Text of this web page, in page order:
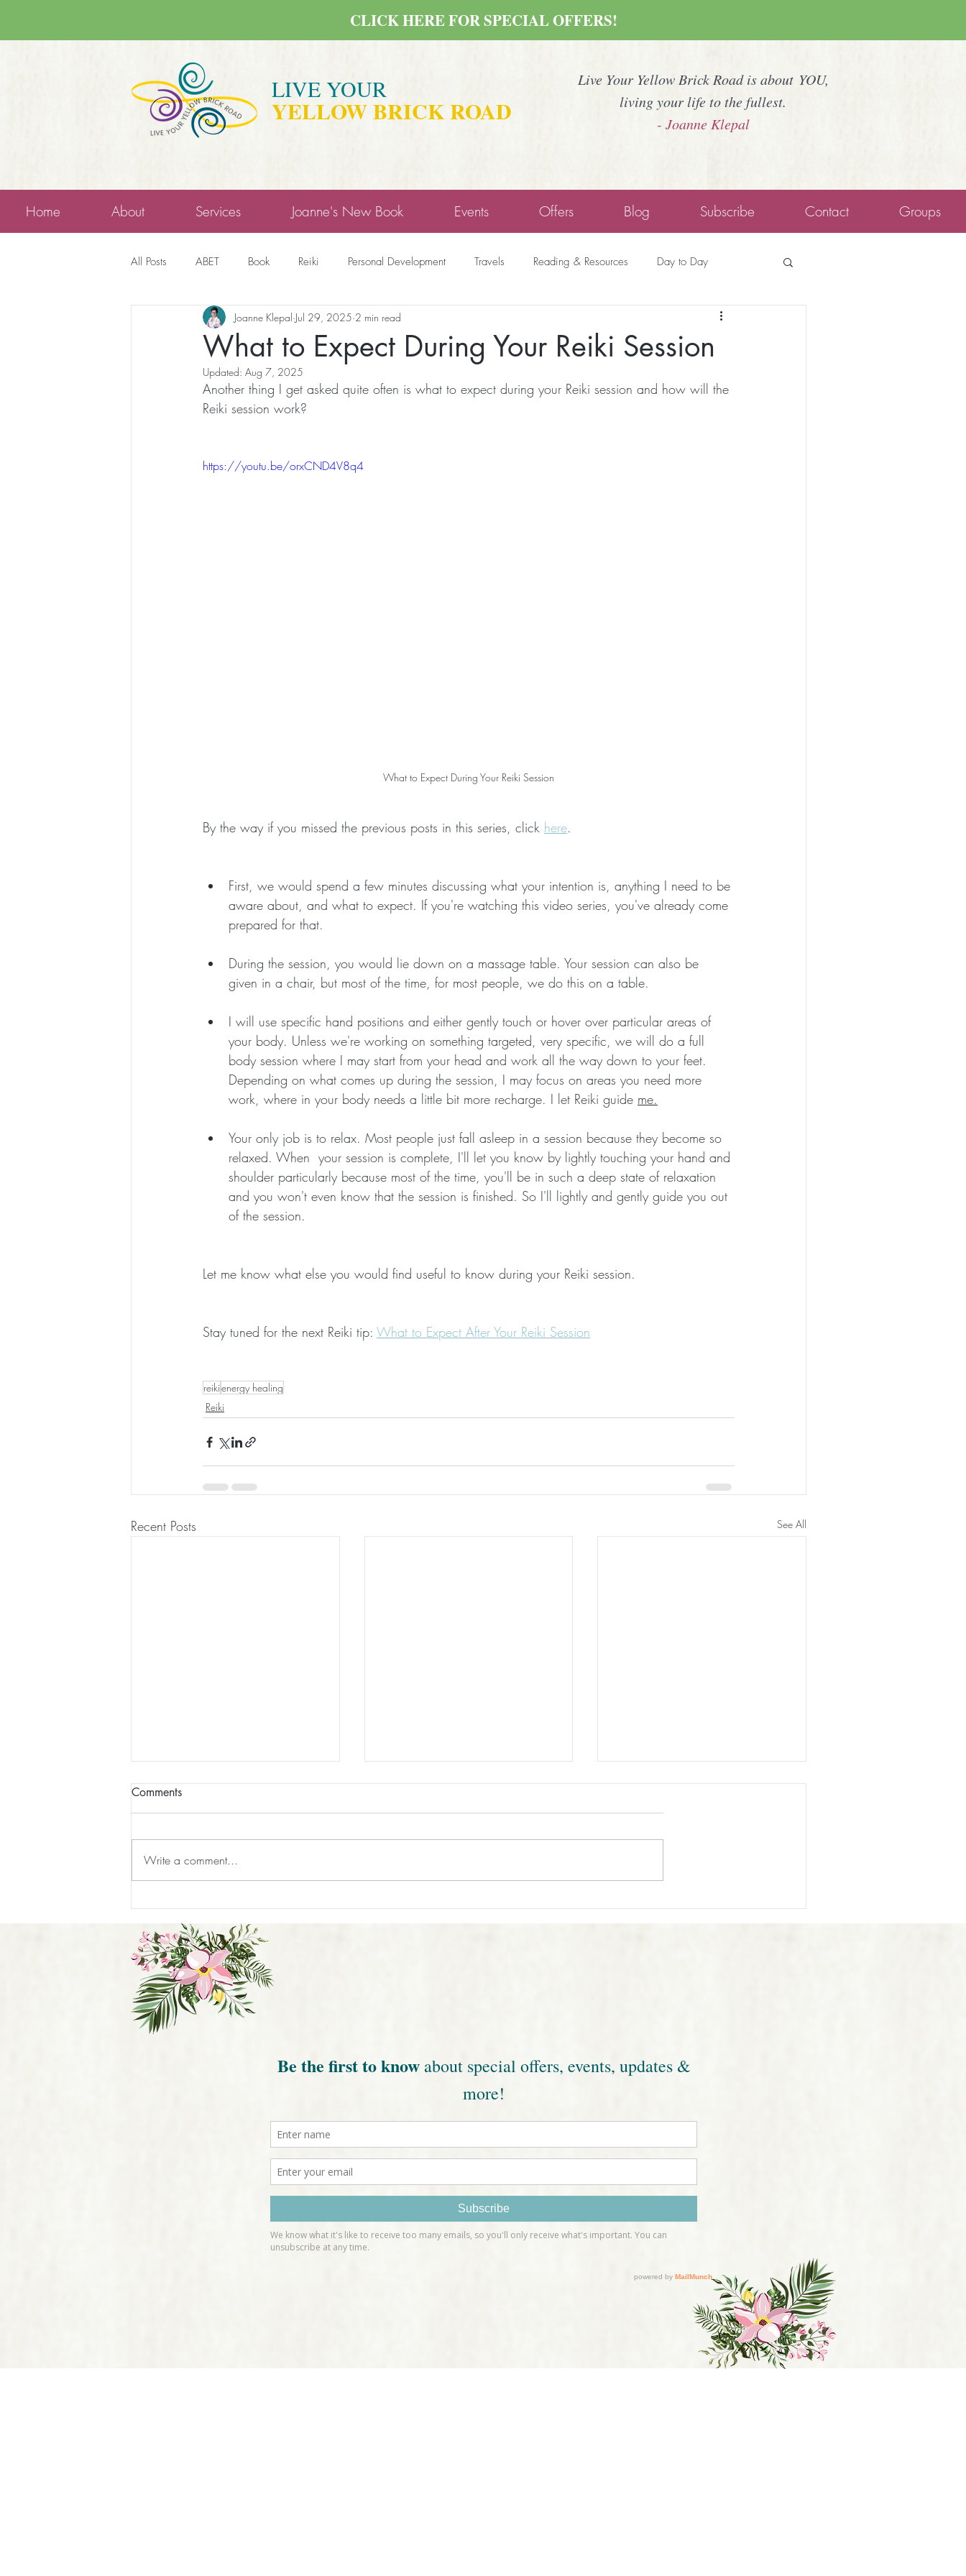
LIVE YOUR
YELLOW BRICK ROAD
Live Your Yellow Brick Road is about YOU,
living your life to the fullest.
- Joanne Klepal
CLICK HERE FOR SPECIAL OFFERS!
Home About Services Joanne's New Book Events Offers Blog Subscribe Contact Groups
All Posts ABET Book Reiki Personal Development Travels Reading & Resources Day to Day
What to Expect During Your Reiki Session
Joanne Klepal Jul 29, 2025 2 min read
Updated: Aug 7, 2025
Another thing I get asked quite often is what to expect during your Reiki session and how will the
Reiki session work?
https://youtu.be/orxCND4V8q4
What to Expect During Your Reiki Session
By the way if you missed the previous posts in this series, click here.
First, we would spend a few minutes discussing what your intention is, anything I need to be
aware about, and what to expect. If you're watching this video series, you've already come
prepared for that.
During the session, you would lie down on a massage table. Your session can also be
given in a chair, but most of the time, for most people, we do this on a table.
I will use specific hand positions and either gently touch or hover over particular areas of
your body. Unless we're working on something targeted, very specific, we will do a full
body session where I may start from your head and work all the way down to your feet.
Depending on what comes up during the session, I may focus on areas you need more
work, where in your body needs a little bit more recharge. I let Reiki guide me.
Your only job is to relax. Most people just fall asleep in a session because they become so
relaxed. When  your session is complete, I'll let you know by lightly touching your hand and
shoulder particularly because most of the time, you'll be in such a deep state of relaxation
and you won't even know that the session is finished. So I'll lightly and gently guide you out
of the session.
Let me know what else you would find useful to know during your Reiki session.
Stay tuned for the next Reiki tip: What to Expect After Your Reiki Session
reikienergy healing
Reiki
Recent Posts See All
Session
Does Reiki Drain You?
Comments
Write a comment...